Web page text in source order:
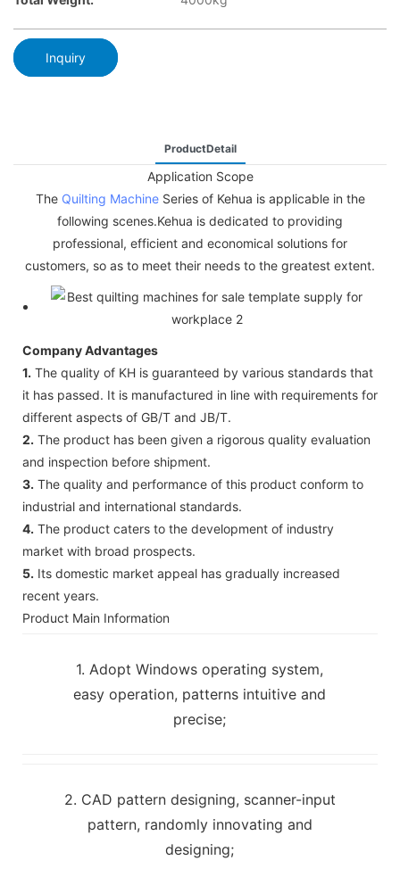
Inquiry
ProductDetail
Application Scope
The Quilting MachineSeries of Kehua is applicable in the
following scenes.Kehua is dedicated to providing
professional, efficient and economical solutions for
customers, so as to meet their needs to the greatest extent.
Company Advantages
1. The quality of KH is guaranteed by various standards that
it has passed. It is manufactured in line with requirements for
different aspects of GB/T and JB/T.
2. The product has been given a rigorous quality evaluation
and inspection before shipment.
3. The quality and performance of this product conform to
industrial and international standards.
4. The product caters to the development of industry
market with broad prospects.
5. Its domestic market appeal has gradually increased
recent years.
Product Main Information
1. Adopt Windows operating system,
easy operation, patterns intuitive and
precise;
2. CAD pattern designing, scanner-input
pattern, randomly innovating and
designing;